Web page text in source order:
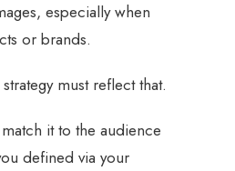
especially when
or brands.
must reflect that.
it to the audience
defined via your